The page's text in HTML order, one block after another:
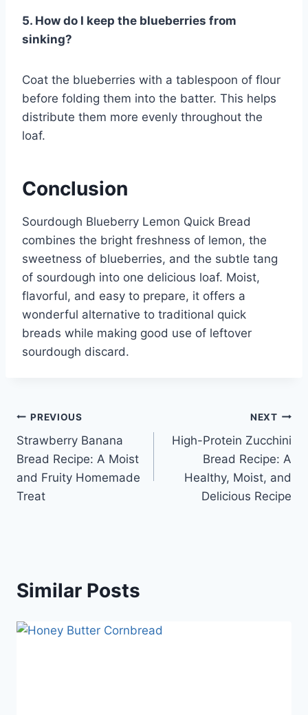
5. How do I keep the blueberries from
sinking?
Coat the blueberries with a tablespoon of flour
before folding them into the batter. This helps
distribute them more evenly throughout the
loaf.
Conclusion
Sourdough Blueberry Lemon Quick Bread
combines the bright freshness of lemon, the
sweetness of blueberries, and the subtle tang
of sourdough into one delicious loaf. Moist,
flavorful, and easy to prepare, it offers a
wonderful alternative to traditional quick
breads while making good use of leftover
sourdough discard.
Post
navigation
PREVIOUS
Strawberry Banana
Bread Recipe: A Moist
and Fruity Homemade
Treat
NEXT
High-Protein Zucchini
Bread Recipe: A
Healthy, Moist, and
Delicious Recipe
Similar Posts